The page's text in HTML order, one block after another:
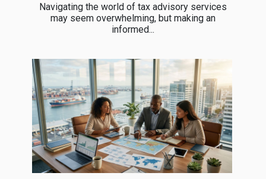
Navigating the world of tax advisory services
may seem overwhelming, but making an
informed...